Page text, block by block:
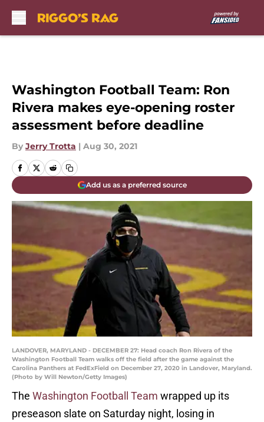
Washington Football Team: Ron
Rivera makes eye-opening roster
assessment before deadline
By Jerry Trotta | Aug 30, 2021
Add us as a preferred source
LANDOVER, MARYLAND - DECEMBER 27: Head coach Ron Rivera of the
Washington Football Team walks off the field after the game against the
Carolina Panthers at FedExField on December 27, 2020 in Landover, Maryland.
(Photo by Will Newton/Getty Images)
The Washington Football Team wrapped up its
preseason slate on Saturday night, losing in